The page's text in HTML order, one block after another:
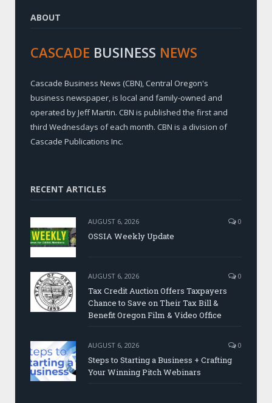
ABOUT
CASCADE BUSINESS NEWS
Cascade Business News (CBN), Central Oregon's
business newspaper, is local and family-owned and
operated by Jeff Martin. CBN is published the first and
third Wednesdays of each month. CBN is a division of
Cascade Publications Inc.
RECENT ARTICLES
AUGUST 6, 2026 0
OSSIA Weekly Update
AUGUST 6, 2026 0
Tax Credit Auction Offers Taxpayers
Chance to Save on Their Tax Bill &
Benefit Oregon Film & Video Office
AUGUST 6, 2026 0
Steps to Starting a Business + Crafting
Your Winning Pitch Webinars